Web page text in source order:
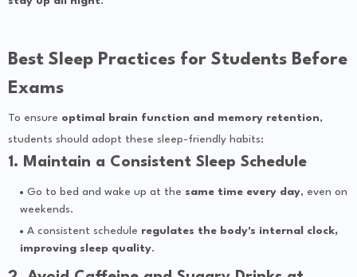
Best Sleep Practices for Students Before
Exams
To ensure optimal brain function and memory retention,
students should adopt these sleep-friendly habits:
1. Maintain a Consistent Sleep Schedule
Go to bed and wake up at the same time every day, even on
weekends.
A consistent schedule regulates the body's internal clock,
improving sleep quality.